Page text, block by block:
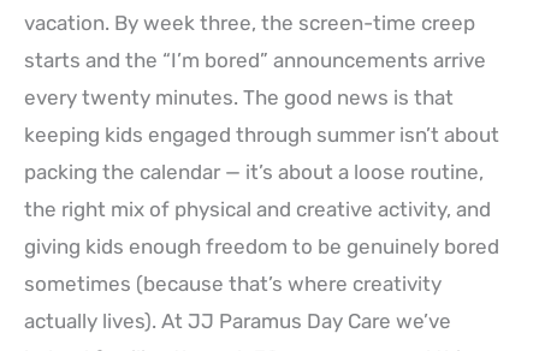
vacation. By week three, the screen-time creep
starts and the “I’m bored” announcements arrive
every twenty minutes. The good news is that
keeping kids engaged through summer isn’t about
packing the calendar — it’s about a loose routine,
the right mix of physical and creative activity, and
giving kids enough freedom to be genuinely bored
sometimes (because that’s where creativity
actually lives). At JJ Paramus Day Care we’ve